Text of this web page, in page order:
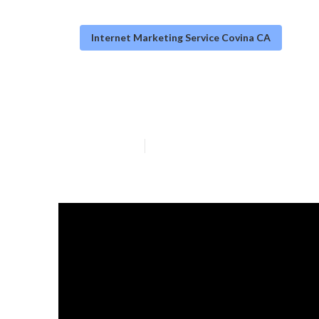
Internet Marketing Service Covina CA